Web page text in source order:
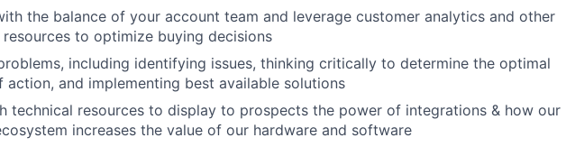
the balance of your account team and leverage customer analytics and other
resources to optimize buying decisions
including identifying issues, thinking critically to determine the optimal
action, and implementing best available solutions
technical resources to display to prospects the power of integrations & how our
increases the value of our hardware and software